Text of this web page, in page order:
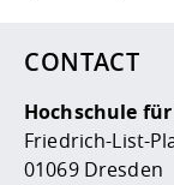
CONTACT
Hochschule
Friedrich-List-
01069 Dresden